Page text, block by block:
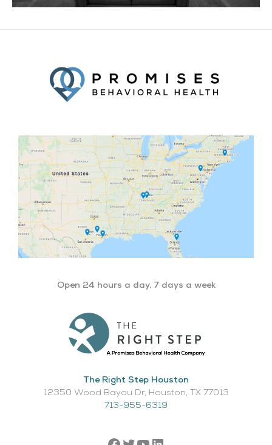
Open 24 hours a day, 7 days a week
The Right Step Houston
12350 Wood Bayou Dr, Houston, TX 77013​
713-955-6319